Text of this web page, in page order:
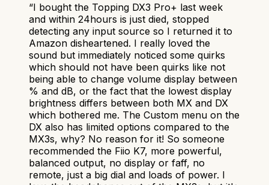
“I bought the Topping DX3 Pro+ last week
and within 24hours is just died, stopped
detecting any input source so I returned it to
Amazon disheartened. I really loved the
sound but immediately noticed some quirks
which should not have been quirks like not
being able to change volume display between
% and dB, or the fact that the lowest display
brightness differs between both MX and DX
which bothered me. The Custom menu on the
DX also has limited options compared to the
MX3s, why? No reason for it! So someone
recommended the Fiio K7, more powerful,
balanced output, no display or faff, no
remote, just a big dial and loads of power. I